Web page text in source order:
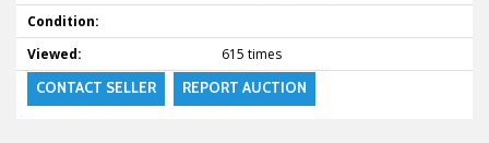
Condition:
Viewed:
615 times
CONTACT SELLER REPORT AUCTION